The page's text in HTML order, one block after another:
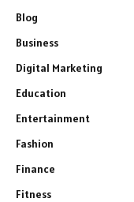
Blog
Business
Digital Marketing
Education
Entertainment
Fashion
Finance
Fitness